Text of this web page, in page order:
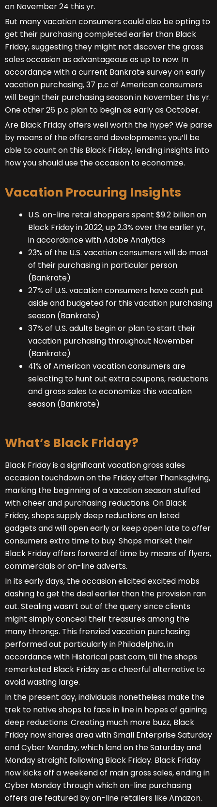
on November 24 this yr.
But many vacation consumers could also be opting to
get their purchasing completed earlier than Black
Friday, suggesting they might not discover the gross
sales occasion as advantageous as up to now. In
accordance with a current Bankrate survey on early
vacation purchasing, 37 p.c of American consumers
will begin their purchasing season in November this yr.
One other 26 p.c plan to begin as early as October.
Are Black Friday offers well worth the hype? We parse
by means of the offers and developments you’ll be
able to count on this Black Friday, lending insights into
how you should use the occasion to economize.
Vacation Procuring Insights
U.S. on-line retail shoppers spent $9.2 billion on
Black Friday in 2022, up 2.3% over the earlier yr,
in accordance with Adobe Analytics
23% of the U.S. vacation consumers will do most
of their purchasing in particular person
(Bankrate)
27% of U.S. vacation consumers have cash put
aside and budgeted for this vacation purchasing
season (Bankrate)
37% of U.S. adults begin or plan to start their
vacation purchasing throughout November
(Bankrate)
41% of American vacation consumers are
selecting to hunt out extra coupons, reductions
and gross sales to economize this vacation
season (Bankrate)
What’s Black Friday?
Black Friday is a significant vacation gross sales
occasion touchdown on the Friday after Thanksgiving,
marking the beginning of a vacation season stuffed
with cheer and purchasing reductions. On Black
Friday, shops supply deep reductions on listed
gadgets and will open early or keep open late to offer
consumers extra time to buy. Shops market their
Black Friday offers forward of time by means of flyers,
commercials or on-line adverts.
In its early days, the occasion elicited excited mobs
dashing to get the deal earlier than the provision ran
out. Stealing wasn’t out of the query since clients
might simply conceal their treasures among the
many throngs. This frenzied vacation purchasing
performed out particularly in Philadelphia, in
accordance with Historical past.com, till the shops
remarketed Black Friday as a cheerful alternative to
avoid wasting large.
In the present day, individuals nonetheless make the
trek to native shops to face in line in hopes of gaining
deep reductions. Creating much more buzz, Black
Friday now shares area with Small Enterprise Saturday
and Cyber Monday, which land on the Saturday and
Monday straight following Black Friday. Black Friday
now kicks off a weekend of main gross sales, ending in
Cyber Monday through which on-line purchasing
offers are featured by on-line retailers like Amazon.